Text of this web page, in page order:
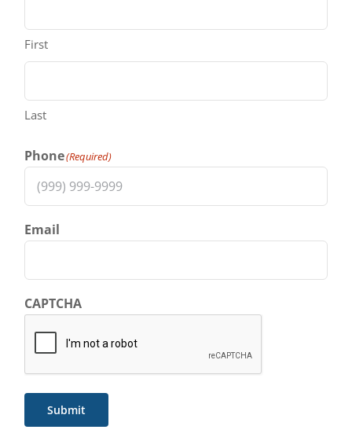
First
Last
Phone(Required)
Email
CAPTCHA
Submit